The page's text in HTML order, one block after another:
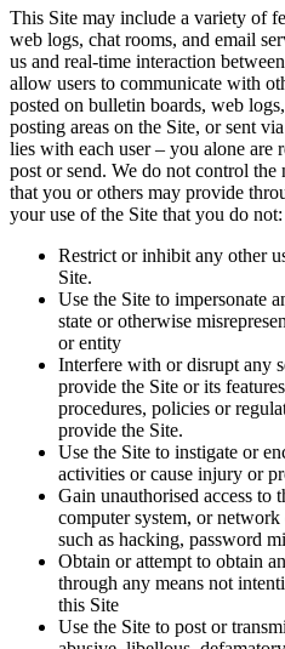
This Site may include a variety of
web logs, chat rooms, and email
us and real-time interaction
allow users to communicate with
posted on bulletin boards, web
posting areas on the Site, or sent
lies with each user – you alone are
post or send. We do not control the
that you or others may provide
your use of the Site that you do not:
Restrict or inhibit any other
Site.
Use the Site to impersonate
state or otherwise
or entity
Interfere with or disrupt any
provide the Site or its
procedures, policies or
provide the Site.
Use the Site to instigate or
activities or cause injury or
Gain unauthorised access to
computer system, or
such as hacking, password
Obtain or attempt to obtain
through any means not
this Site
Use the Site to post or